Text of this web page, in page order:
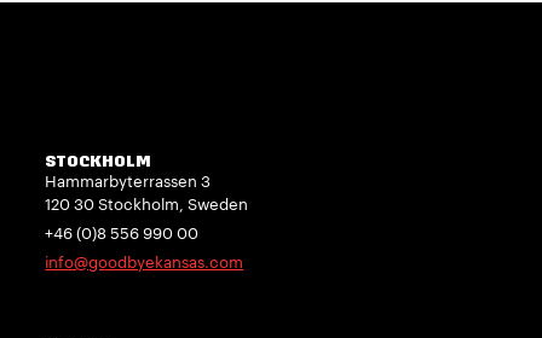
STOCKHOLM
Hammarbyterrassen 3
120 30 Stockholm, Sweden
+46 (0)8 556 990 00
info@goodbyekansas.com